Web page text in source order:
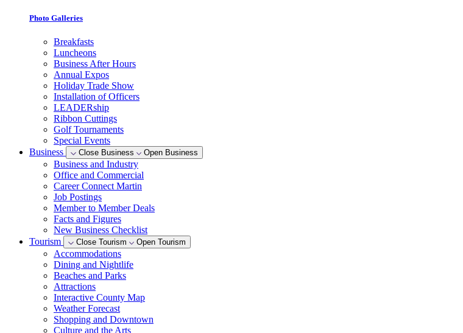
Photo Galleries
Breakfasts
Luncheons
Business After Hours
Annual Expos
Holiday Trade Show
Installation of Officers
LEADERship
Ribbon Cuttings
Golf Tournaments
Special Events
Business
Close Business Open Business
Business and Industry
Office and Commercial
Career Connect Martin
Job Postings
Member to Member Deals
Facts and Figures
New Business Checklist
Tourism
Close Tourism Open Tourism
Accommodations
Dining and Nightlife
Beaches and Parks
Attractions
Interactive County Map
Weather Forecast
Shopping and Downtown
Culture and the Arts